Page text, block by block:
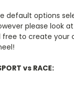
default options
please look
to create your
vs RACE: